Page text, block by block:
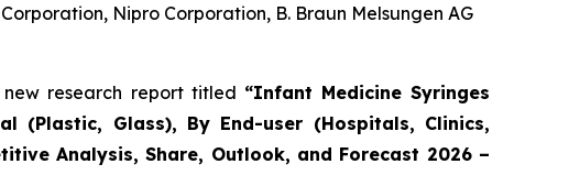
Nipro Corporation, B. Braun Melsungen AG
new research report titled “Infant Medicine Syringes
(Plastic, Glass), By End-user (Hospitals, Clinics,
Analysis, Share, Outlook, and Forecast 2026 –